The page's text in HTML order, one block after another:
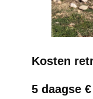
Kosten
5 daagse